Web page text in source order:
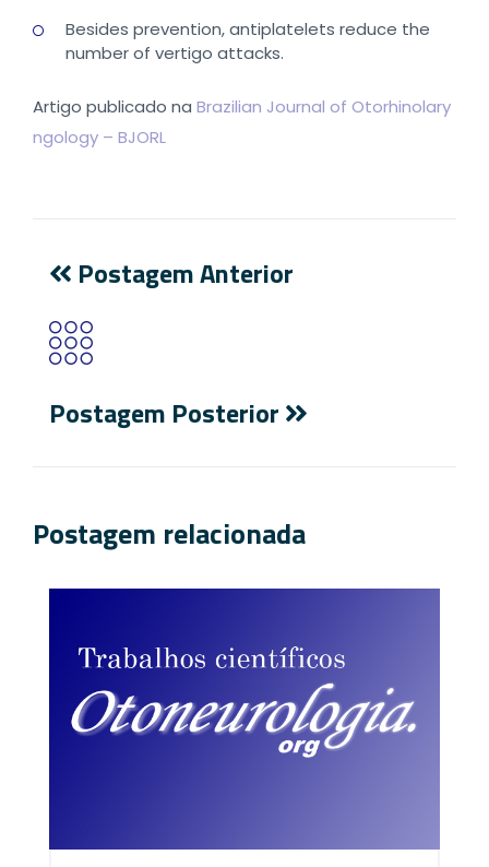
Besides prevention, antiplatelets reduce the
number of vertigo attacks.
Artigo publicado na Brazilian Journal of Otorhinolary
ngology – BJORL
Postagem Anterior
Postagem Posterior
Postagem relacionada